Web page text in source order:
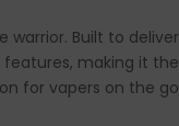
warrior. Built to deliver
making it the
for vapers on the go.